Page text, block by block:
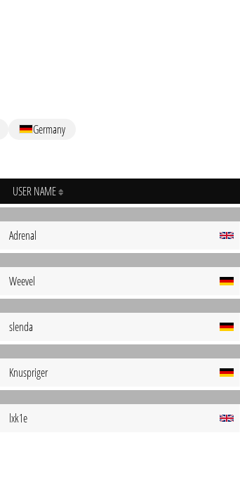
Germany
USER NAME
Adrenal
Weevel
slenda
Knuspriger
lxk1e